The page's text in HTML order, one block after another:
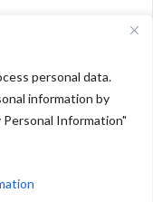
personal data.
information by
Personal Information"
Family time – El Paso →
| Terms of Use